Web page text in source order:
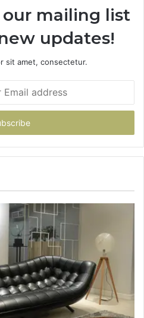
mailing list
updates!
sit amet, consectetur.